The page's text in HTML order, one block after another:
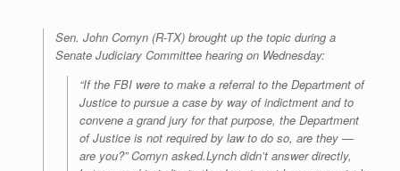
Sen. John Cornyn (R-TX) brought up the topic during a
Senate Judiciary Committee hearing on Wednesday:
“If the FBI were to make a referral to the Department of
Justice to pursue a case by way of indictment and to
convene a grand jury for that purpose, the Department
of Justice is not required by law to do so, are they —
are you?” Cornyn asked.Lynch didn’t answer directly,